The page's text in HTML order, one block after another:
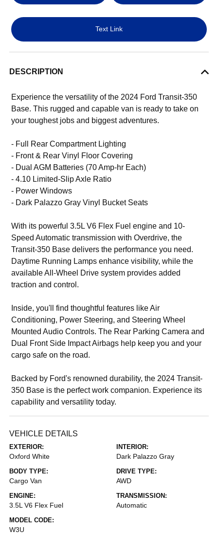
Text Link
DESCRIPTION
Experience the versatility of the 2024 Ford Transit-350
Base. This rugged and capable van is ready to take on
your toughest jobs and biggest adventures.
- Full Rear Compartment Lighting
- Front & Rear Vinyl Floor Covering
- Dual AGM Batteries (70 Amp-hr Each)
- 4.10 Limited-Slip Axle Ratio
- Power Windows
- Dark Palazzo Gray Vinyl Bucket Seats
With its powerful 3.5L V6 Flex Fuel engine and 10-
Speed Automatic transmission with Overdrive, the
Transit-350 Base delivers the performance you need.
Daytime Running Lamps enhance visibility, while the
available All-Wheel Drive system provides added
traction and control.
Inside, you'll find thoughtful features like Air
Conditioning, Power Steering, and Steering Wheel
Mounted Audio Controls. The Rear Parking Camera and
Dual Front Side Impact Airbags help keep you and your
cargo safe on the road.
Backed by Ford's renowned durability, the 2024 Transit-
350 Base is the perfect work companion. Experience its
capability and versatility today.
VEHICLE DETAILS
EXTERIOR:
Oxford White
INTERIOR:
Dark Palazzo Gray
BODY TYPE:
Cargo Van
DRIVE TYPE:
AWD
ENGINE:
3.5L V6 Flex Fuel
TRANSMISSION:
Automatic
MODEL CODE:
W3U